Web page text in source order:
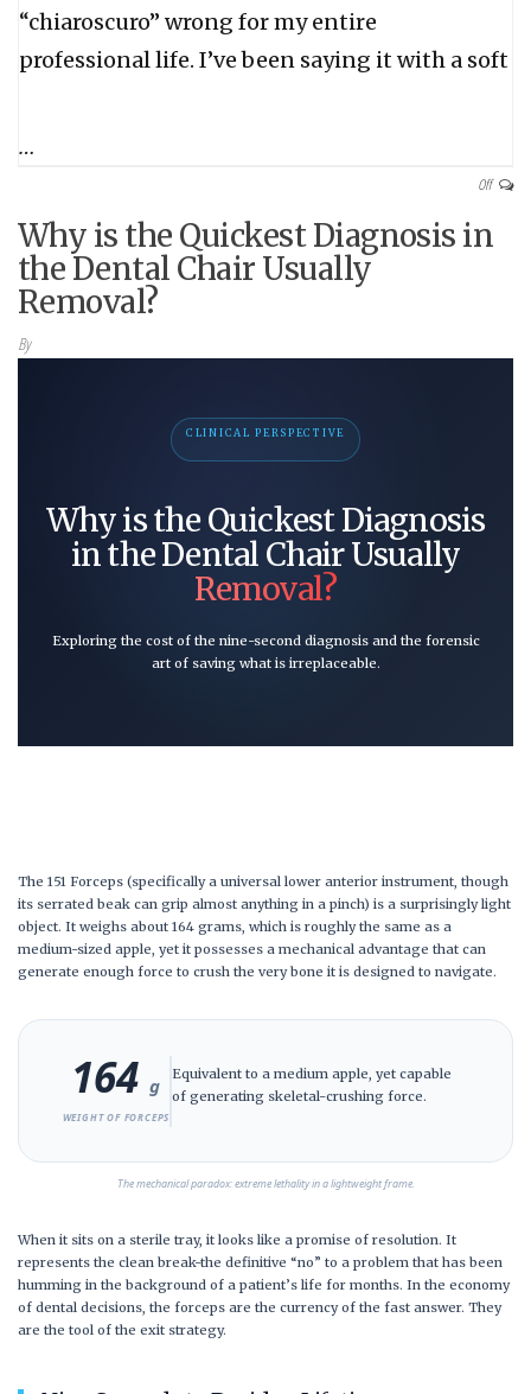
“chiaroscuro” wrong for my entire
professional life. I’ve been saying it with a soft
…
Off
Why is the Quickest Diagnosis in
the Dental Chair Usually
Removal?
By
CLINICAL PERSPECTIVE
Why is the Quickest Diagnosis
in the Dental Chair Usually
Removal?
Exploring the cost of the nine-second diagnosis and the forensic
art of saving what is irreplaceable.
The 151 Forceps (specifically a universal lower anterior instrument, though
its serrated beak can grip almost anything in a pinch) is a surprisingly light
object. It weighs about 164 grams, which is roughly the same as a
medium-sized apple, yet it possesses a mechanical advantage that can
generate enough force to crush the very bone it is designed to navigate.
164g
WEIGHT OF FORCEPS
Equivalent to a medium apple, yet capable
of generating skeletal-crushing force.
The mechanical paradox: extreme lethality in a lightweight frame.
When it sits on a sterile tray, it looks like a promise of resolution. It
represents the clean break-the definitive “no” to a problem that has been
humming in the background of a patient’s life for months. In the economy
of dental decisions, the forceps are the currency of the fast answer. They
are the tool of the exit strategy.